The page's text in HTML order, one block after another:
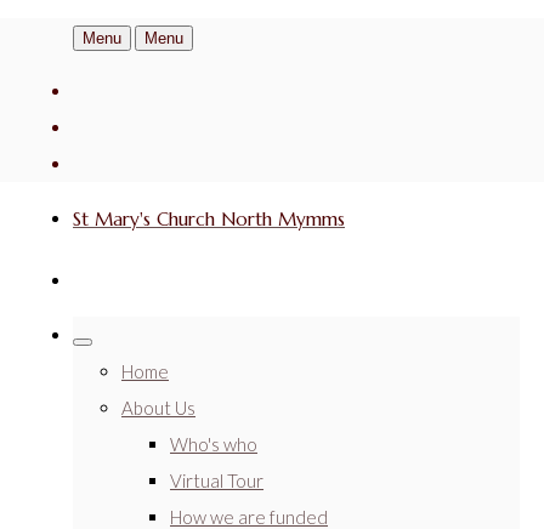
Menu Menu
St Mary's Church North Mymms
Home
About Us
Who's who
Virtual Tour
How we are funded